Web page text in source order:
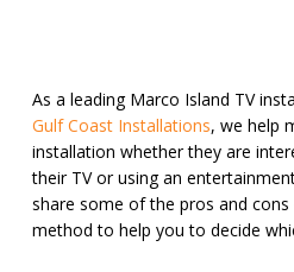
As a leading Marco Island TV
Gulf Coast Installations, we help
installation whether they are
their TV or using an
share some of the pros and
method to help you to decide